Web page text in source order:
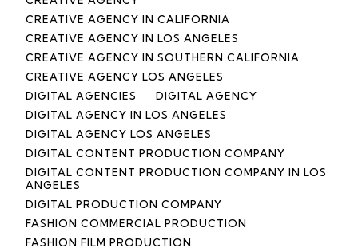
CREATIVE AGENCY IN CALIFORNIA
CREATIVE AGENCY IN LOS ANGELES
CREATIVE AGENCY IN SOUTHERN CALIFORNIA
CREATIVE AGENCY LOS ANGELES
DIGITAL AGENCIES
DIGITAL AGENCY
DIGITAL AGENCY IN LOS ANGELES
DIGITAL AGENCY LOS ANGELES
DIGITAL CONTENT PRODUCTION COMPANY
DIGITAL CONTENT PRODUCTION COMPANY IN LOS
ANGELES
DIGITAL PRODUCTION COMPANY
FASHION COMMERCIAL PRODUCTION
FASHION FILM PRODUCTION